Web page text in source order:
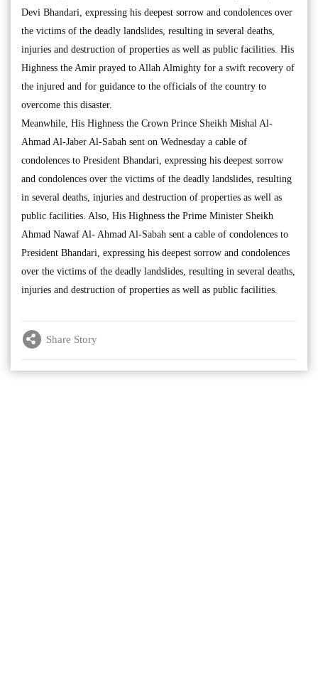
Devi Bhandari, expressing his deepest sorrow and condolences over
the victims of the deadly landslides, resulting in several deaths,
injuries and destruction of properties as well as public facilities. His
Highness the Amir prayed to Allah Almighty for a swift recovery of
the injured and for guidance to the officials of the country to
overcome this disaster.
Meanwhile, His Highness the Crown Prince Sheikh Mishal Al-
Ahmad Al-Jaber Al-Sabah sent on Wednesday a cable of
condolences to President Bhandari, expressing his deepest sorrow
and condolences over the victims of the deadly landslides, resulting
in several deaths, injuries and destruction of properties as well as
public facilities. Also, His Highness the Prime Minister Sheikh
Ahmad Nawaf Al- Ahmad Al-Sabah sent a cable of condolences to
President Bhandari, expressing his deepest sorrow and condolences
over the victims of the deadly landslides, resulting in several deaths,
injuries and destruction of properties as well as public facilities.
Share Story